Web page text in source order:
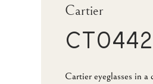
Cartier
Cartier eyeglasses in